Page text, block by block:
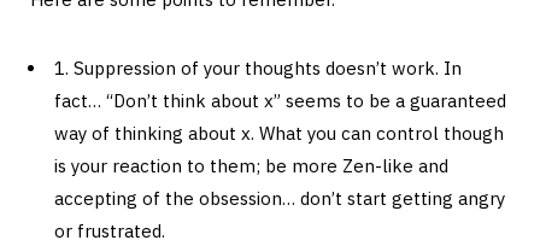
1. Suppression of your thoughts doesn’t work. In
fact… “Don’t think about x” seems to be a guaranteed
way of thinking about x. What you can control though
is your reaction to them; be more Zen-like and
accepting of the obsession… don’t start getting angry
or frustrated.